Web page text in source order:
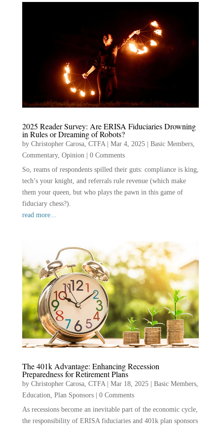
2025 Reader Survey: Are ERISA Fiduciaries Drowning
in Rules or Dreaming of Robots?
by Christopher Carosa, CTFA| Mar 4, 2025| Basic Members,
Commentary, Opinion| 0 Comments
So, reams of respondents spilled their guts: compliance is king,
tech’s your knight, and referrals rule revenue (which make
them your queen, but who plays the pawn in this game of
fiduciary chess?).
read more...
The 401k Advantage: Enhancing Recession
Preparedness for Retirement Plans
by Christopher Carosa, CTFA| Mar 18, 2025| Basic Members,
Education Plan Sponsors| 0 Comments
As recessions become an inevitable part of the economic cycle,
the responsibility of ERISA fiduciaries and 401k plan sponsors